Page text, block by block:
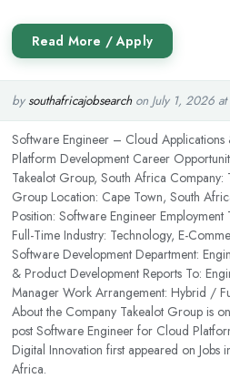
by southafricajobsearchon July 1, 2026
Software Engineer – Cloud Applications
Platform Development Career
Takealot Group, South Africa Company:
Group Location: Cape Town, South
Position: Software Engineer Employment
Full-Time Industry: Technology, E-
Software Development Department:
& Product Development Reports To:
Manager Work Arrangement: Hybrid /
About the Company Takealot Group is
post Software Engineer for Cloud
Digital Innovation first appeared on Jobs
Africa.